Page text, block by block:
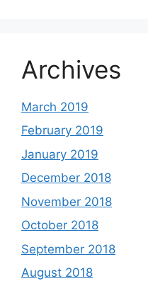
Archives
March 2019
February 2019
January 2019
December 2018
November 2018
October 2018
September 2018
August 2018